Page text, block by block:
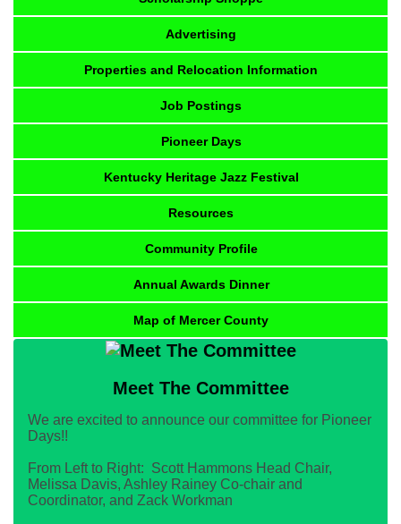
Advertising
Properties and Relocation Information
Job Postings
Pioneer Days
Kentucky Heritage Jazz Festival
Resources
Community Profile
Annual Awards Dinner
Map of Mercer County
Meet The Committee
We are excited to announce our committee for Pioneer
Days!!
From Left to Right: Scott Hammons Head Chair,
Melissa Davis, Ashley Rainey Co-chair and
Coordinator, and Zack Workman